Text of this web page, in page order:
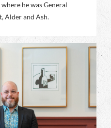
he was General
Alder and Ash.